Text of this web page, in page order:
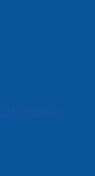
Program